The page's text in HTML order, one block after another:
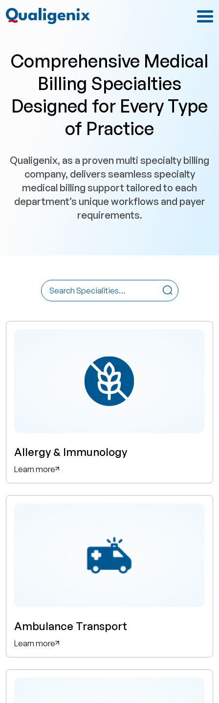
Comprehensive Medical
Billing Specialties
Designed for Every Type
of Practice
Qualigenix, as a proven multi specialty billing
company, delivers seamless specialty
medical billing support tailored to each
department’s unique workflows and payer
requirements.
Allergy & Immunology
Learn more
Ambulance Transport
Learn more